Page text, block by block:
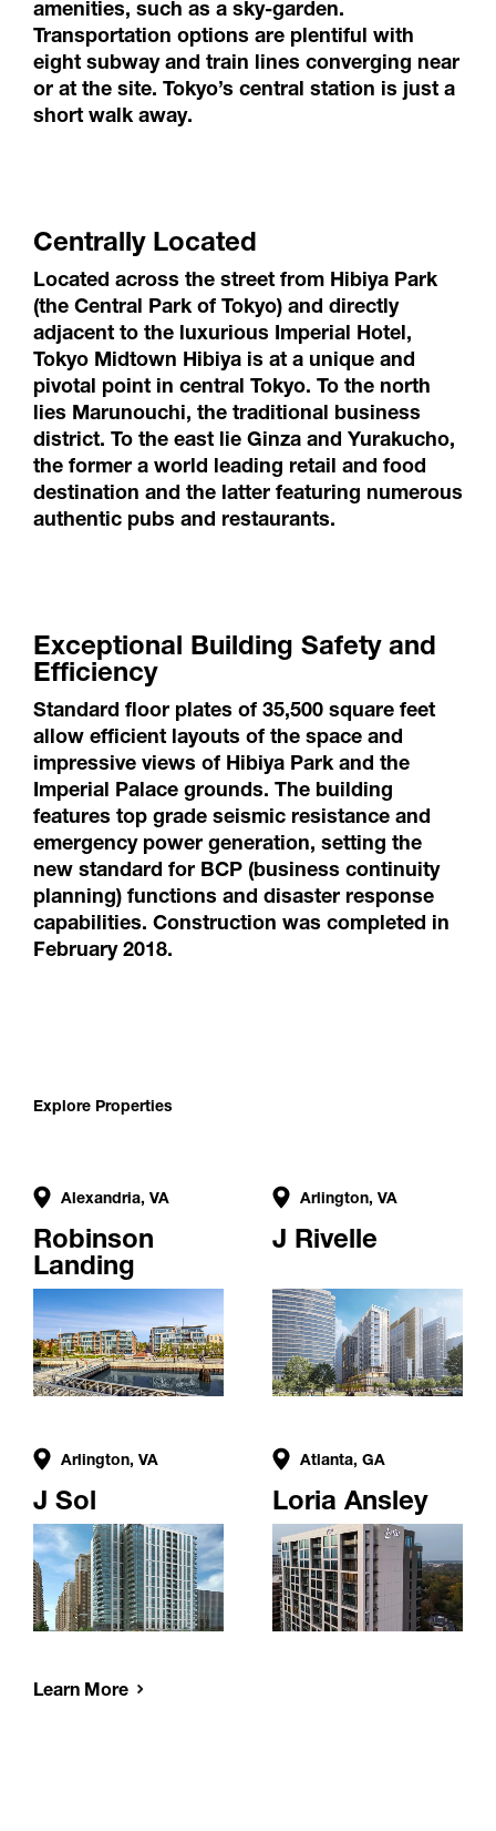
amenities, such as a sky-garden.
Transportation options are plentiful with
eight subway and train lines converging near
or at the site. Tokyo’s central station is just a
short walk away.
Centrally Located
Located across the street from Hibiya Park
(the Central Park of Tokyo) and directly
adjacent to the luxurious Imperial Hotel,
Tokyo Midtown Hibiya is at a unique and
pivotal point in central Tokyo. To the north
lies Marunouchi, the traditional business
district. To the east lie Ginza and Yurakucho,
the former a world leading retail and food
destination and the latter featuring numerous
authentic pubs and restaurants.
Exceptional Building Safety and
Efficiency
Standard floor plates of 35,500 square feet
allow efficient layouts of the space and
impressive views of Hibiya Park and the
Imperial Palace grounds. The building
features top grade seismic resistance and
emergency power generation, setting the
new standard for BCP (business continuity
planning) functions and disaster response
capabilities. Construction was completed in
February 2018.
Explore Properties
Alexandria, VA
Robinson
Landing
Arlington, VA
J Rivelle
Arlington, VA
J Sol
Atlanta, GA
Loria Ansley
Learn More